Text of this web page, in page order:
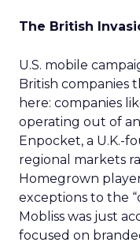
The British
U.S. mobile
British companies
here: companies
operating out of
Enpocket, a U.K.-
regional markets
Homegrown
exceptions to the
Mobliss was just
focused on